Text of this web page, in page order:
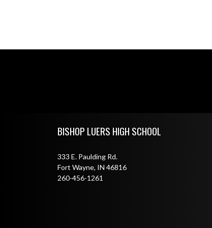
BISHOP LUERS HIGH SCHOOL
333 E. Paulding Rd.
Fort Wayne, IN 46816
260-456-1261